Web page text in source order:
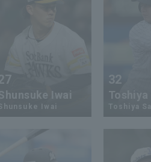
Shunsuke Iwai
Iwai
32
Toshiya
Toshiya